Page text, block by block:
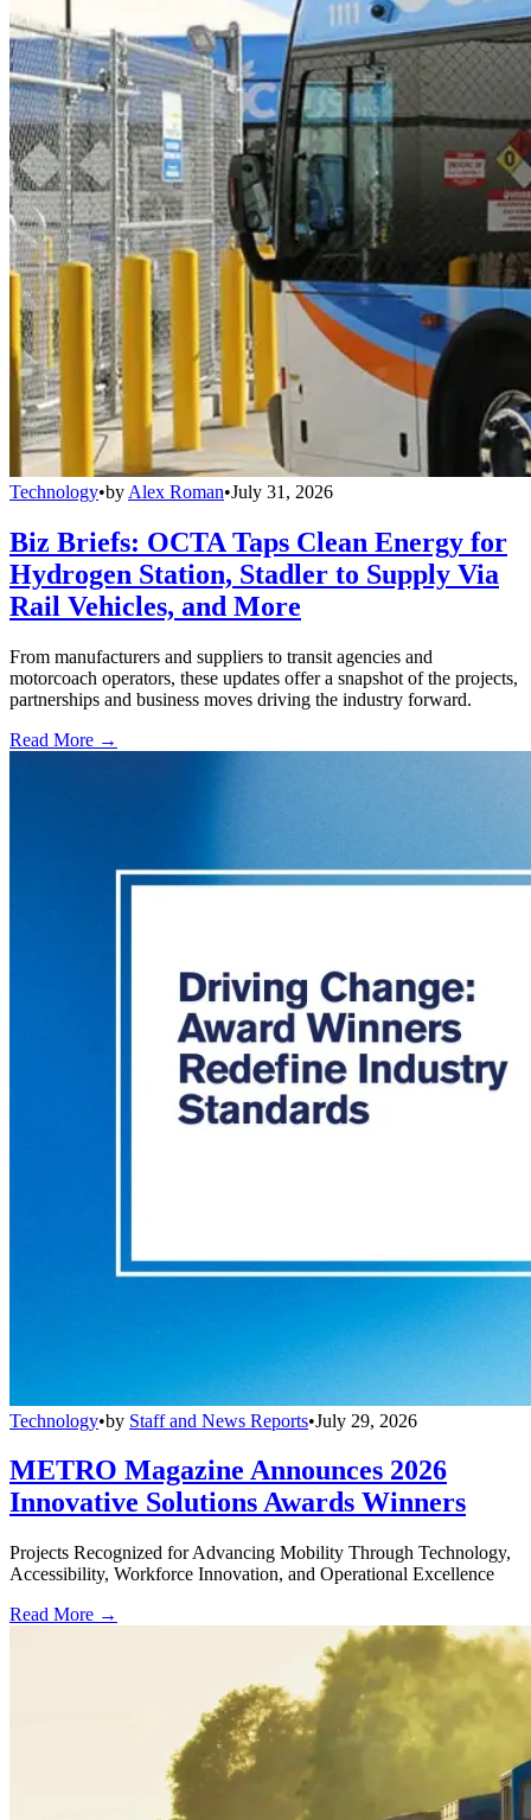
Technology•by Alex Roman•July 31, 2026
Biz Briefs: OCTA Taps Clean Energy for
Hydrogen Station, Stadler to Supply Via
Rail Vehicles, and More
From manufacturers and suppliers to transit agencies and
motorcoach operators, these updates offer a snapshot of the projects,
partnerships and business moves driving the industry forward.
Read More →
Technology•by Staff and News Reports•July 29, 2026
METRO Magazine Announces 2026
Innovative Solutions Awards Winners
Projects Recognized for Advancing Mobility Through Technology,
Accessibility, Workforce Innovation, and Operational Excellence
Read More →